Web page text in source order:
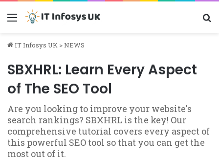
Menu
IT Infosys UK >NEWS
SBXHRL: Learn Every Aspect
of The SEO Tool
Are you looking to improve your website's
search rankings? SBXHRL is the key! Our
comprehensive tutorial covers every aspect of
this powerful SEO tool so that you can get the
most out of it.